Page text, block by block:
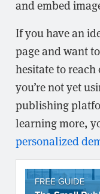
and embed
If you have an
page and want
hesitate to
you’re not yet
publishing
learning more,
personalized